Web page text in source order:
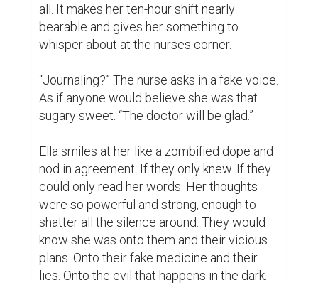
all. It makes her ten-hour shift nearly
bearable and gives her something to
whisper about at the nurses corner.
“Journaling?” The nurse asks in a fake voice.
As if anyone would believe she was that
sugary sweet. “The doctor will be glad.”
Ella smiles at her like a zombified dope and
nod in agreement. If they only knew. If they
could only read her words. Her thoughts
were so powerful and strong, enough to
shatter all the silence around. They would
know she was onto them and their vicious
plans. Onto their fake medicine and their
lies. Onto the evil that happens in the dark.